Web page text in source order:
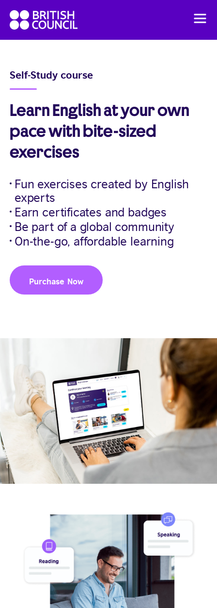
content
British
Council
English
English Online Course
Self-Study course
Learn English at your own
pace with bite-sized
exercises
Fun exercises created by English
experts
Earn certificates and badges
Be part of a global community
On-the-go, affordable learning
Purchase Now